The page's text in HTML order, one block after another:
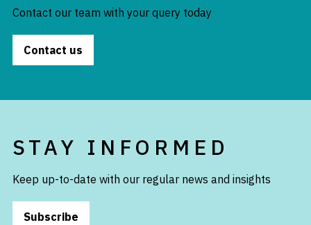
Contact our team with your query today
Contact us
STAY INFORMED
Keep up-to-date with our regular news and insights
Subscribe